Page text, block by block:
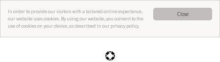
Close
In order to provide our visitors with a tailored online experience,
our website uses cookies. By using our website, you consent to the
use of cookies on your device, as described in our privacy policy.